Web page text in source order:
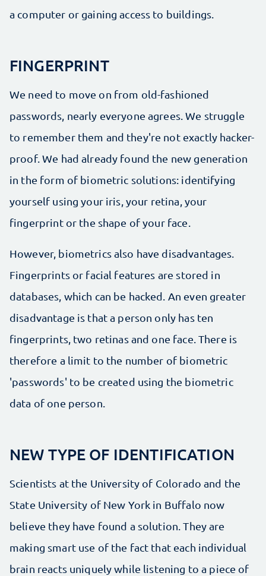
a computer or gaining access to buildings.
FINGERPRINT
We need to move on from old-fashioned
passwords, nearly everyone agrees. We struggle
to remember them and they're not exactly hacker-
proof. We had already found the new generation
in the form of biometric solutions: identifying
yourself using your iris, your retina, your
fingerprint or the shape of your face.
However, biometrics also have disadvantages.
Fingerprints or facial features are stored in
databases, which can be hacked. An even greater
disadvantage is that a person only has ten
fingerprints, two retinas and one face. There is
therefore a limit to the number of biometric
'passwords' to be created using the biometric
data of one person.
NEW TYPE OF IDENTIFICATION
Scientists at the University of Colorado and the
State University of New York in Buffalo now
believe they have found a solution. They are
making smart use of the fact that each individual
brain reacts uniquely while listening to a piece of